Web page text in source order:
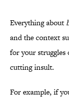
Everything about
and the context
for your struggles
cutting insult.
For example, if